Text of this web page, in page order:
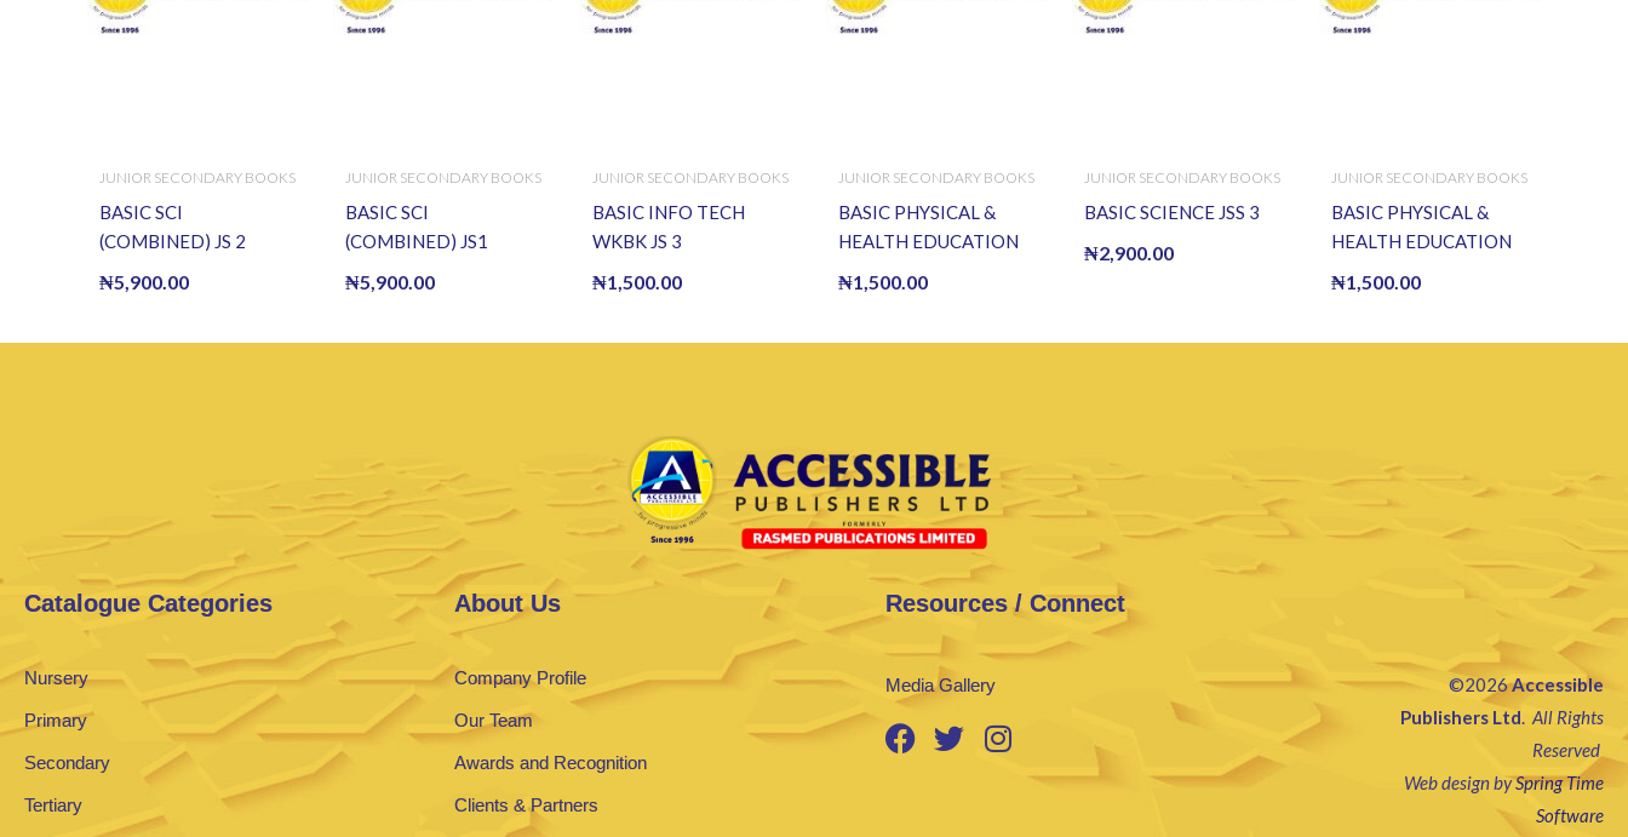
JUNIOR SECONDARY BOOKS
BASIC SCI
(COMBINED) JS 2
₦5,900.00
JUNIOR SECONDARY BOOKS
BASIC SCI
(COMBINED) JS1
₦5,900.00
JUNIOR SECONDARY BOOKS
BASIC INFO TECH
WKBK JS 3
₦1,500.00
JUNIOR SECONDARY BOOKS
BASIC PHYSICAL &
HEALTH EDUCATION
₦1,500.00
JUNIOR SECONDARY BOOKS
BASIC SCIENCE JSS 3
₦2,900.00
JUNIOR SECONDARY BOOKS
BASIC PHYSICAL &
HEALTH EDUCATION
₦1,500.00
Catalogue Categories
Nursery
Primary
Secondary
Tertiary
About Us
Company Profile
Our Team
Awards and Recognition
Clients & Partners
Resources / Connect
Media Gallery ©2026Accessible
Publishers Ltd.All Rights
Reserved
Web design bySpring Time
Software